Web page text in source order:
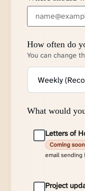
How often do
You can change
What would
Letters of
Coming soon
email sending
Project